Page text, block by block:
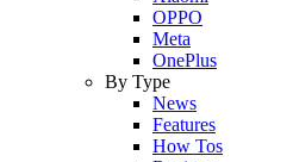
OPPO
Meta
OnePlus
By Type
News
Features
How Tos